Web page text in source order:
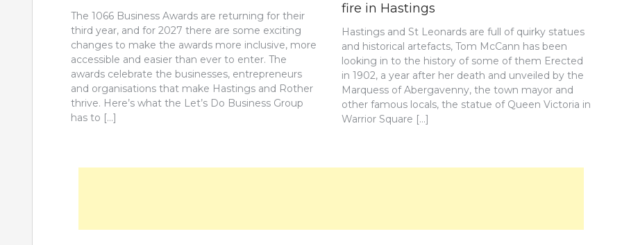
The 1066 Business Awards are returning for their
third year, and for 2027 there are some exciting
changes to make the awards more inclusive, more
accessible and easier than ever to enter. The
awards celebrate the businesses, entrepreneurs
and organisations that make Hastings and Rother
thrive. Here’s what the Let’s Do Business Group
has to […]
fire in Hastings
Hastings and St Leonards are full of quirky statues
and historical artefacts, Tom McCann has been
looking in to the history of some of them Erected
in 1902, a year after her death and unveiled by the
Marquess of Abergavenny, the town mayor and
other famous locals, the statue of Queen Victoria in
Warrior Square […]